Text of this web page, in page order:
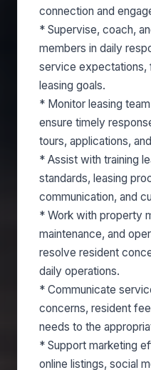
connection and
* Supervise, coach,
members in daily
service expectations,
leasing goals.
* Monitor leasing
ensure timely
tours, applications,
* Assist with training
standards, leasing
communication, and
* Work with property
maintenance, and
resolve resident
daily operations.
* Communicate
concerns, resident
needs to the
* Support marketing
online listings, social